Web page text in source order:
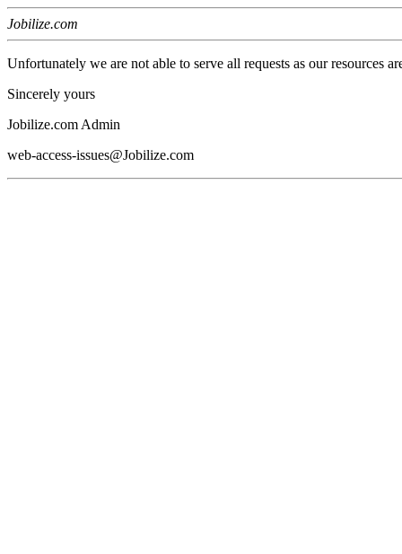
Jobilize.com
Unfortunately we are not able to serve all requests as our resources
Sincerely yours
Jobilize.com Admin
web-access-issues@Jobilize.com